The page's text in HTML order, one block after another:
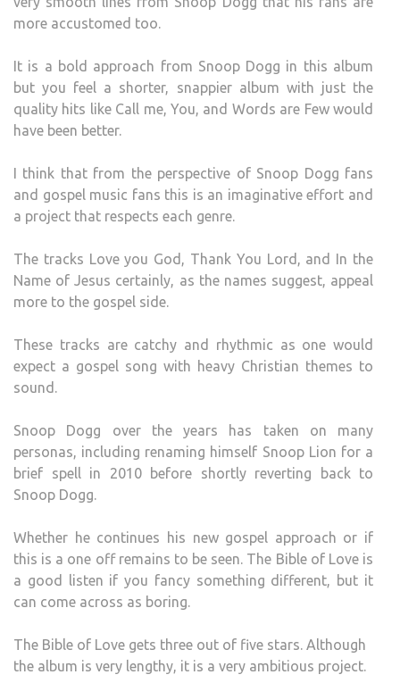
more accustomed too.
It is a bold approach from Snoop Dogg in this album
but you feel a shorter, snappier album with just the
quality hits like Call me, You, and Words are Few would
have been better.
I think that from the perspective of Snoop Dogg fans
and gospel music fans this is an imaginative effort and
a project that respects each genre.
The tracks Love you God, Thank You Lord, and In the
Name of Jesus certainly, as the names suggest, appeal
more to the gospel side.
These tracks are catchy and rhythmic as one would
expect a gospel song with heavy Christian themes to
sound.
Snoop Dogg over the years has taken on many
personas, including renaming himself Snoop Lion for a
brief spell in 2010 before shortly reverting back to
Snoop Dogg.
Whether he continues his new gospel approach or if
this is a one off remains to be seen. The Bible of Love is
a good listen if you fancy something different, but it
can come across as boring.
The Bible of Love gets three out of five stars. Although
the album is very lengthy, it is a very ambitious project.